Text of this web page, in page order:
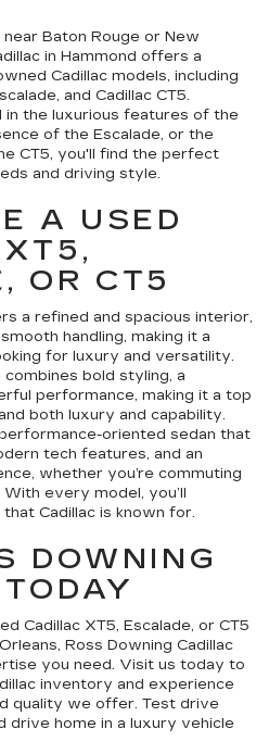
Baton Rouge or New
in Hammond offers a
Cadillac models, including
and Cadillac CT5.
the luxurious features of the
of the Escalade, or the
CT5, you'll find the perfect
and driving style.
A USED
OR CT5
a refined and spacious interior,
handling, making it a
for luxury and versatility.
combines bold styling, a
performance, making it a top
both luxury and capability.
oriented sedan that
tech features, and an
whether you’re commuting
every model, you’ll
Cadillac is known for.
DOWNING
Cadillac XT5, Escalade, or CT5
Ross Downing Cadillac
you need. Visit us today to
inventory and experience
quality we offer. Test drive
drive home in a luxury vehicle